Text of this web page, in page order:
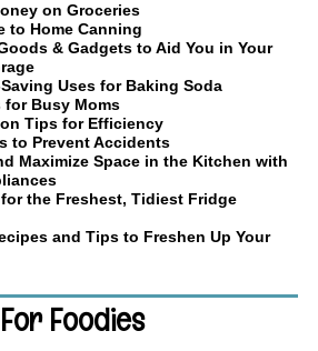
on Groceries
to Home Canning
& Gadgets to Aid You in Your
Uses for Baking Soda
Busy Moms
Tips for Efficiency
to Prevent Accidents
Maximize Space in the Kitchen with
the Freshest, Tidiest Fridge
and Tips to Freshen Up Your
For Foodies